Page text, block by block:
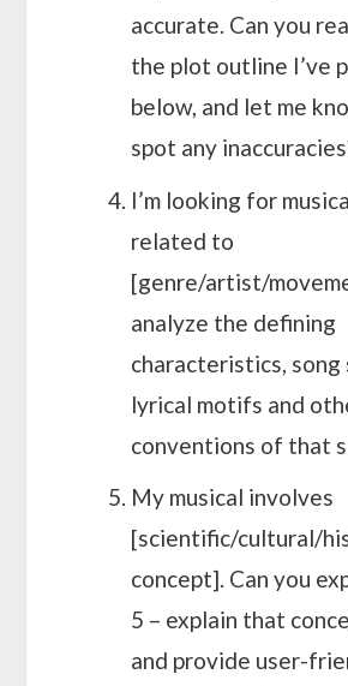
accurate. Can you
the plot outline I’ve
below, and let me
spot any
I’m looking for
related to
[genre/artist/
analyze the defining
characteristics,
lyrical motifs and
conventions of that
My musical involves
[scientific/cultural/
concept]. Can you
5 – explain that
and provide user-